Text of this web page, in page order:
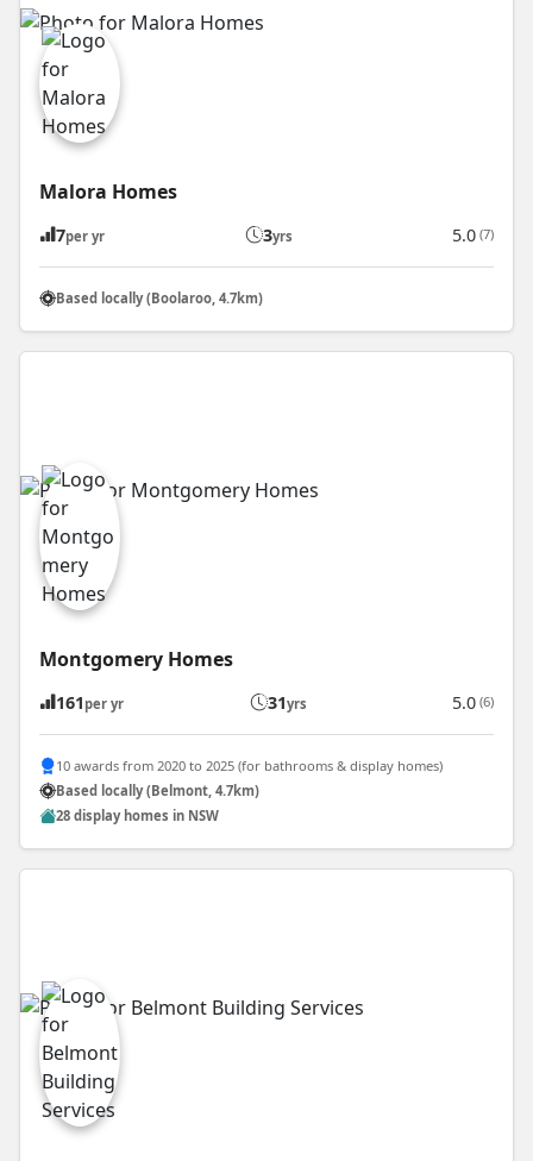
Malora Homes
7per yr 3yrs 5.0 (7)
Based locally (Boolaroo, 4.7km)
Montgomery Homes
161 per yr 31yrs 5.0 (6)
10 awards from 2020 to 2025 (for bathrooms & display homes)
Based locally (Belmont, 4.7km)
28 display homes in NSW